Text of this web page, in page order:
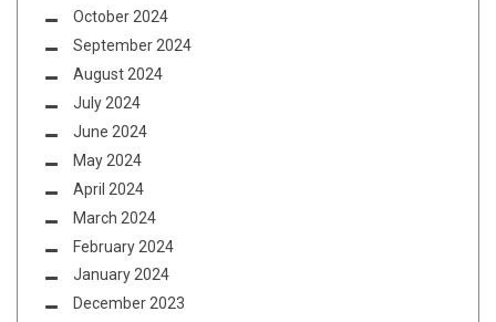
October 2024
September 2024
August 2024
July 2024
June 2024
May 2024
April 2024
March 2024
February 2024
January 2024
December 2023